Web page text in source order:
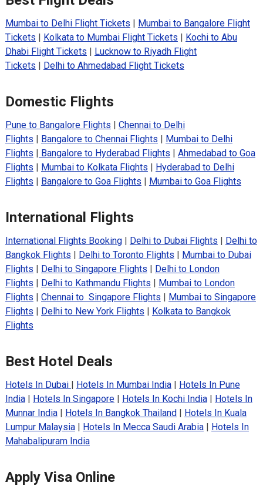
Mumbai to Delhi Flight Tickets
Mumbai to Bangalore Flight
Tickets
Kolkata to Mumbai Flight Tickets
Kochi to Abu
Dhabi Flight Tickets
Lucknow to Riyadh Flight
Tickets
Delhi to Ahmedabad Flight Tickets
Domestic Flights
Pune to Bangalore Flights
Chennai to Delhi
Flights
Bangalore to Chennai Flights
Mumbai to Delhi
Flights
Bangalore to Hyderabad Flights
Ahmedabad to Goa
Flights
Mumbai to Kolkata Flights
Hyderabad to Delhi
Flights
Bangalore to Goa Flights Mumbai to Goa Flights
International Flights
International Flights Booking| Delhi to Dubai Flights
Delhi to
Bangkok Flights
Delhi to Toronto Flights
Mumbai to Dubai
Flights
Delhi to Singapore Flights
Delhi to London
Flights
Delhi to Kathmandu Flights
Mumbai to London
Flights
Chennai to Singapore Flights
Mumbai to Singapore
Flights
Delhi to New York Flights
Kolkata to Bangkok
Flights
Best Hotel Deals
Hotels In Dubai Hotels In Mumbai India|
Hotels In Pune
India| Hotels In Singapore| Hotels In Kochi India|
Hotels In
Munnar India| Hotels In Bangkok Thailand
Hotels In Kuala
Lumpur Malaysia| Hotels In Mecca Saudi Arabia|
Hotels In
Mahabalipuram India
Apply Visa Online